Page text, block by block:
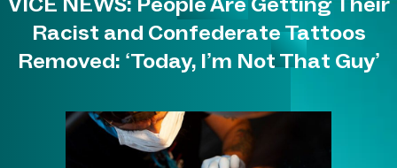
VICE NEWS: People Are Getting Their
Racist and Confederate Tattoos
Removed: ‘Today, I’m Not That Guy’